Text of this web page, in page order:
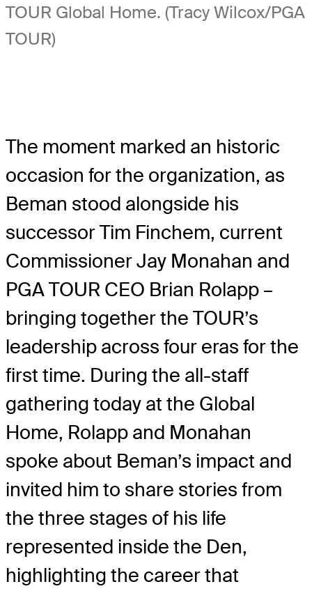
TOUR Global Home. (Tracy Wilcox/PGA
TOUR)
The moment marked an historic
occasion for the organization, as
Beman stood alongside his
successor Tim Finchem, current
Commissioner Jay Monahan and
PGA TOUR CEO Brian Rolapp –
bringing together the TOUR’s
leadership across four eras for the
first time. During the all-staff
gathering today at the Global
Home, Rolapp and Monahan
spoke about Beman’s impact and
invited him to share stories from
the three stages of his life
represented inside the Den,
highlighting the career that